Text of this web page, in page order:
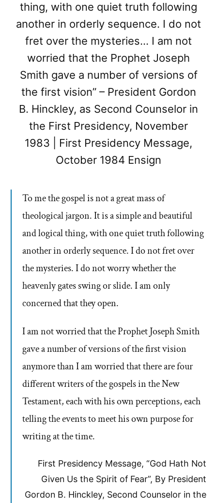
thing, with one quiet truth following
another in orderly sequence. I do not
fret over the mysteries… I am not
worried that the Prophet Joseph
Smith gave a number of versions of
the first vision” – President Gordon
B. Hinckley, as Second Counselor in
the First Presidency, November
1983 | First Presidency Message,
October 1984 Ensign
To me the gospel is not a great mass of
theological jargon. It is a simple and beautiful
and logical thing, with one quiet truth following
another in orderly sequence. I do not fret over
the mysteries. I do not worry whether the
heavenly gates swing or slide. I am only
concerned that they open.
I am not worried that the Prophet Joseph Smith
gave a number of versions of the first vision
anymore than I am worried that there are four
different writers of the gospels in the New
Testament, each with his own perceptions, each
telling the events to meet his own purpose for
writing at the time.
First Presidency Message, “God Hath Not
Given Us the Spirit of Fear”, By President
Gordon B. Hinckley, Second Counselor in the